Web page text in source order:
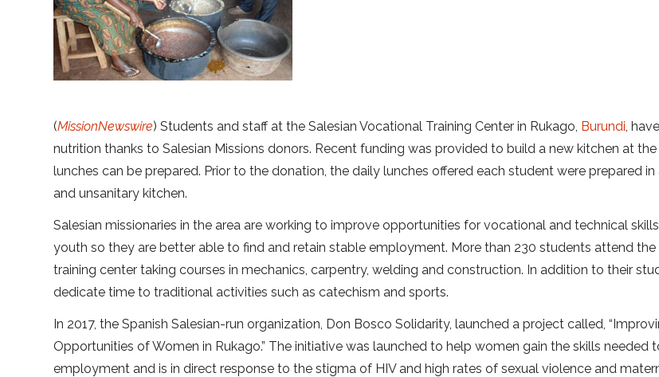
(MissionNewswire) Students and staff at the Salesian Vocational Training Center in Rukago, Burundi,
nutrition thanks to Salesian Missions donors. Recent funding was provided to build a new kitchen at
lunches can be prepared. Prior to the donation, the daily lunches offered each student were prepared
and unsanitary kitchen.
Salesian missionaries in the area are working to improve opportunities for vocational and technical
youth so they are better able to find and retain stable employment. More than 230 students attend
training center taking courses in mechanics, carpentry, welding and construction. In addition to their
dedicate time to traditional activities such as catechism and sports.
In 2017, the Spanish Salesian-run organization, Don Bosco Solidarity, launched a project called,
Opportunities of Women in Rukago.” The initiative was launched to help women gain the skills needed
employment and is in direct response to the stigma of HIV and high rates of sexual violence and